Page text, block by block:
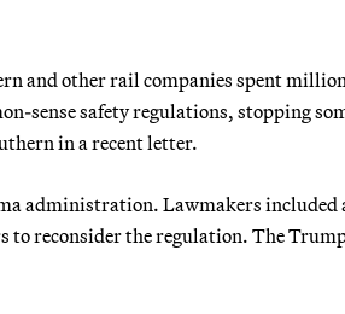
and other rail companies spent
sense safety regulations, stopping
in a recent letter.
administration. Lawmakers included
reconsider the regulation. The